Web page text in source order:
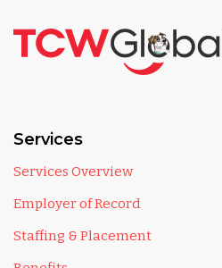
Services
Services Overview
Employer of Record
Staffing & Placement